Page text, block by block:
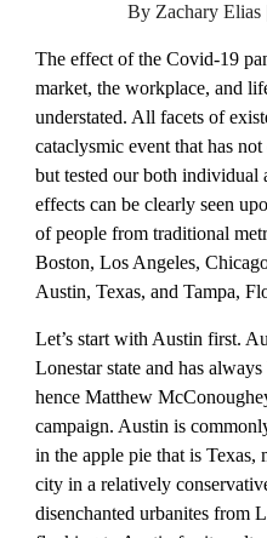
By Zachary Elias
The effect of the Covid-19
market, the workplace, and
understated. All facets of
cataclysmic event that has
but tested our both individual
effects can be clearly seen
of people from traditional
Boston, Los Angeles,
Austin, Texas, and Tampa,
Let’s start with Austin first.
Lonestar state and has
hence Matthew
campaign. Austin is
in the apple pie that is Texas,
city in a relatively
disenchanted urbanites from